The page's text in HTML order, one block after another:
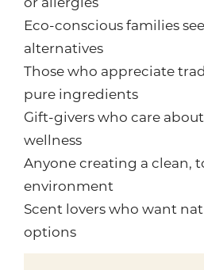
or allergies
Eco-conscious families
alternatives
Those who appreciate
pure ingredients
Gift-givers who care
wellness
Anyone creating a clean,
environment
Scent lovers who want
options